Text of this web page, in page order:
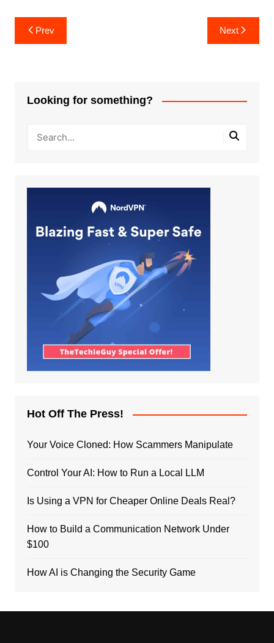
Post
navigation
Prev Next
Looking for something?
Hot Off The Press!
Your Voice Cloned: How Scammers Manipulate
Control Your AI: How to Run a Local LLM
Is Using a VPN for Cheaper Online Deals Real?
How to Build a Communication Network Under
$100
How AI is Changing the Security Game